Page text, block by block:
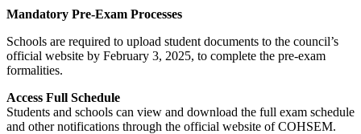
Mandatory Pre-Exam Processes
Schools are required to upload student documents to the council’s
official website by February 3, 2025, to complete the pre-exam
formalities.
Access Full Schedule
Students and schools can view and download the full exam schedule
and other notifications through the official website of COHSEM.